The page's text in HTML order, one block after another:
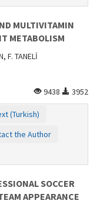
MULTIVITAMIN
METABOLISM
F. TANELİ
9438
3952
(Turkish)
the Author
SOCCER
APPEARANCE